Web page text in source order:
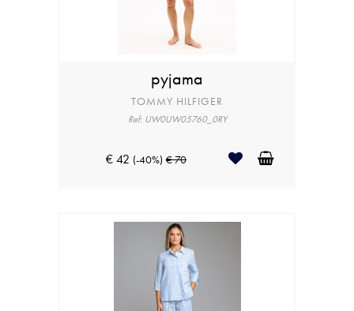
pyjama
TOMMY HILFIGER
Ref: UW0UW05760_0RY
€ 42 (-40%) € 70